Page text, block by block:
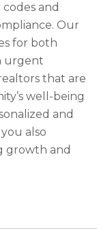
and
Our
for both
urgent
that are
well-being
and
also
growth and